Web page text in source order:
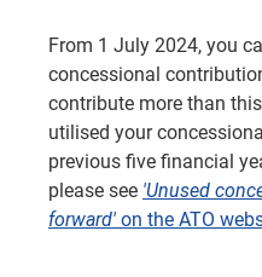
From 1 July 2024, you
concessional
contribute more than
utilised your
previous five financial
please see 'Unused
forward'on the ATO